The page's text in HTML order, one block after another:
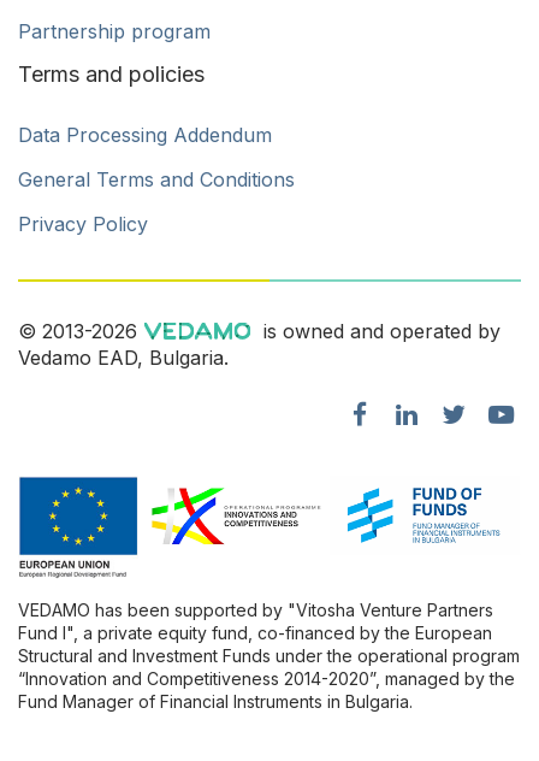
Partnership program
Terms and policies
Data Processing Addendum
General Terms and Conditions
Privacy Policy
© 2013-2026
is owned and operated by
Vedamo EAD, Bulgaria.
VEDAMO has been supported by "Vitosha Venture Partners
Fund l", a private equity fund, co-financed by the European
Structural and Investment Funds under the operational program
“Innovation and Competitiveness 2014-2020”, managed by the
Fund Manager of Financial Instruments in Bulgaria.